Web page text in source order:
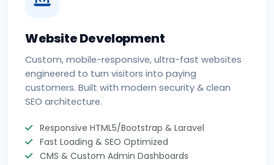
Website Development
Custom, mobile-responsive, ultra-fast websites
engineered to turn visitors into paying
customers. Built with modern security & clean
SEO architecture.
Responsive HTML5/Bootstrap & Laravel
Fast Loading & SEO Optimized
CMS & Custom Admin Dashboards